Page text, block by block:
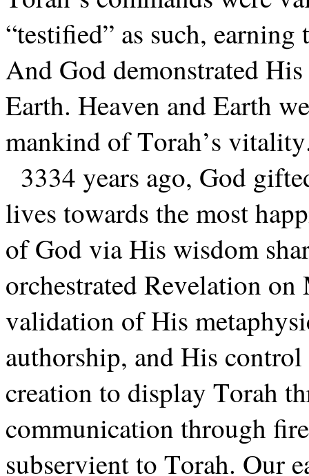
“testified” as such,
And God demonstrated
Earth. Heaven and Earth
mankind of Torah’s
3334 years ago, God
lives towards the most
of God via His wisdom
orchestrated Revelation
validation of His
authorship, and His
creation to display Torah
communication through
subservient to Torah. Our